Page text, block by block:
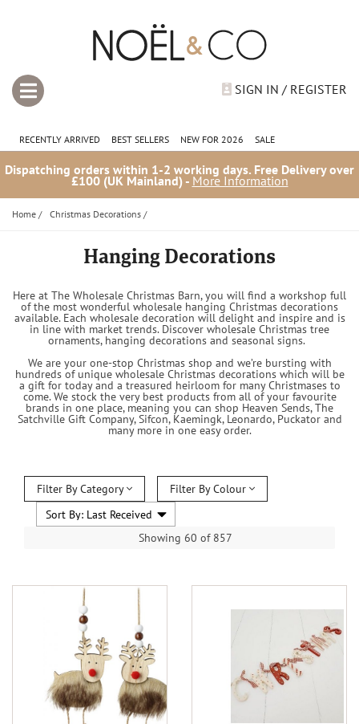
SIGN IN / REGISTER
RECENTLY ARRIVED BEST SELLERS NEW FOR 2026 SALE
Dispatching orders within 1-2 working days. Free Delivery over
£100 (UK Mainland) - More Information
Home / Christmas Decorations /
Hanging Decorations
Here at The Wholesale Christmas Barn, you will find a workshop full
of the most wonderful wholesale hanging Christmas decorations
available. Each wholesale decoration will delight and inspire and is
in line with market trends. Discover wholesale Christmas tree
ornaments, hanging decorations and seasonal signs.
We are your one-stop Christmas shop and we’re bursting with
hundreds of unique wholesale Christmas decorations which will be
a gift for today and a treasured heirloom for many Christmases to
come. We stock the very best products from all of your favourite
brands in one place, meaning you can shop Heaven Sends, The
Satchville Gift Company, Sifcon, Kaemingk, Leonardo, Puckator and
many more in one easy order.
Filter By Category Filter By Colour
Showing 60 of 857